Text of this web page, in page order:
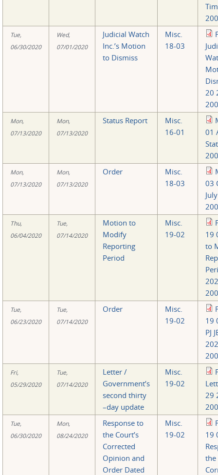
Tue,
06/30/2020
Wed,
07/01/2020
Judicial Watch
Inc.’s Motion
to Dismiss
Misc.
18-03
20
Mon,
07/13/2020
Mon,
07/13/2020
Status Report
Misc.
16-01
01
Mon,
07/13/2020
Mon,
07/13/2020
Order
Misc.
18-03
03
Thu,
06/04/2020
Tue,
07/14/2020
Motion to
Modify
Reporting
Period
Misc.
19-02
19
to
Tue,
06/23/2020
Tue,
07/14/2020
Order
Misc.
19-02
19
PJ
Fri,
05/29/2020
Tue,
07/14/2020
Letter /
Government’s
second thirty
–day update
Misc.
19-02
29
Tue,
06/30/2020
Mon,
08/24/2020
Response to
the Court’s
Corrected
Opinion and
Order Dated
Misc.
19-02
19
the